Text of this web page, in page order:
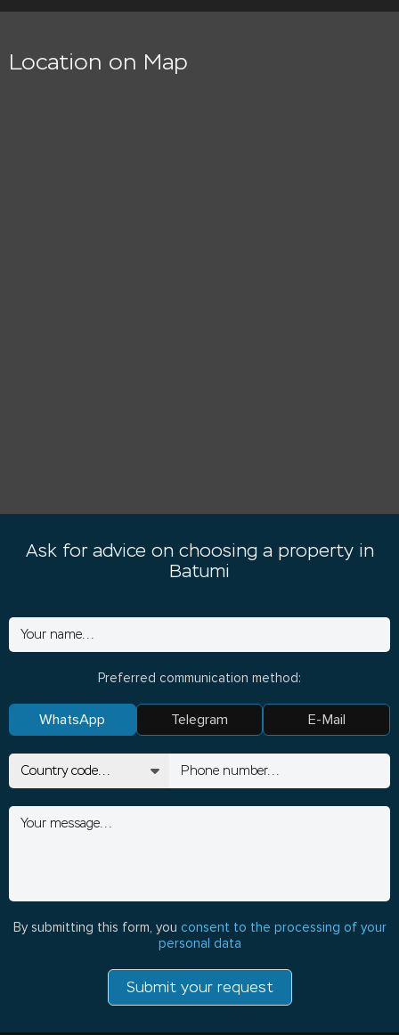
Location on Map
Ask for advice on choosing a property in
Batumi
Preferred communication method:
WhatsApp Telegram E-Mail
By submitting this form, you consent to the processing of your
personal data
Submit your request